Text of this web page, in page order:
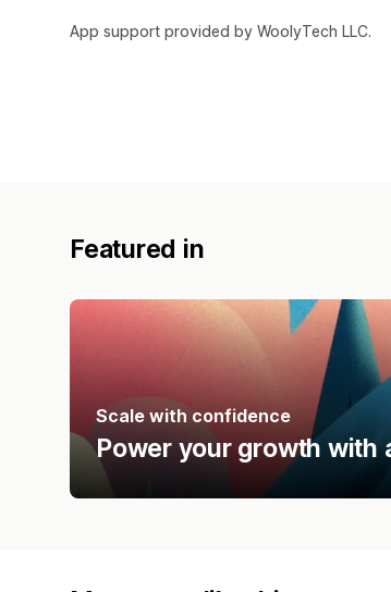
App support provided by WoolyTech LLC.
Featured in
Scale with confidence
Power your growth with